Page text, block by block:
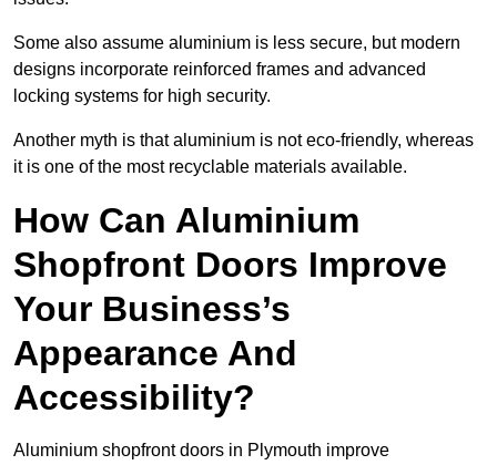
Some also assume aluminium is less secure, but modern
designs incorporate reinforced frames and advanced
locking systems for high security.
Another myth is that aluminium is not eco-friendly, whereas
it is one of the most recyclable materials available.
How Can Aluminium
Shopfront Doors Improve
Your Business’s
Appearance And
Accessibility?
Aluminium shopfront doors in Plymouth improve